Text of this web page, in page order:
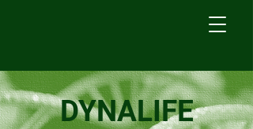
DYNALIFE